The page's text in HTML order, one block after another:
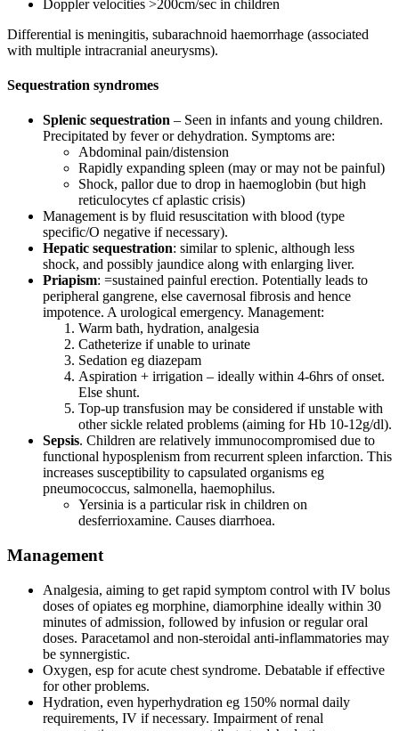
Doppler velocities >200cm/sec in children
Differential is meningitis, subarachnoid haemorrhage (associated
with multiple intracranial aneurysms).
Sequestration syndromes
Splenic sequestration – Seen in infants and young children.
Precipitated by fever or dehydration. Symptoms are:
Abdominal pain/distension
Rapidly expanding spleen (may or may not be painful)
Shock, pallor due to drop in haemoglobin (but high
reticulocytes cf aplastic crisis)
Management is by fluid resuscitation with blood (type
specific/O negative if necessary).
Hepatic sequestration: similar to splenic, although less
shock, and possibly jaundice along with enlarging liver.
Priapism: =sustained painful erection. Potentially leads to
peripheral gangrene, else cavernosal fibrosis and hence
impotence. A urological emergency. Management:
Warm bath, hydration, analgesia
Catheterize if unable to urinate
Sedation eg diazepam
Aspiration + irrigation – ideally within 4-6hrs of onset.
Else shunt.
Top-up transfusion may be considered if unstable with
other sickle related problems (aiming for Hb 10-12g/dl).
Sepsis. Children are relatively immunocompromised due to
functional hyposplenism from recurrent spleen infarction. This
increases susceptibility to capsulated organisms eg
pneumococcus, salmonella, haemophilus.
Yersinia is a particular risk in children on
desferrioxamine. Causes diarrhoea.
Management
Analgesia, aiming to get rapid symptom control with IV bolus
doses of opiates eg morphine, diamorphine ideally within 30
minutes of admission, followed by infusion or regular oral
doses. Paracetamol and non-steroidal anti-inflammatories may
be synnergistic.
Oxygen, esp for acute chest syndrome. Debatable if effective
for other problems.
Hydration, even hyperhydration eg 150% normal daily
requirements, IV if necessary. Impairment of renal